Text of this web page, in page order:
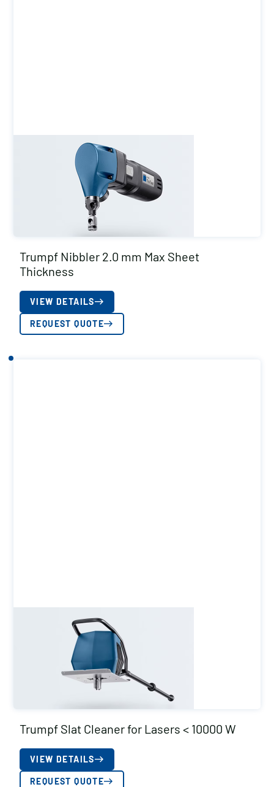
Trumpf Nibbler 2.0 mm Max Sheet
Thickness
VIEW DETAILS
REQUEST QUOTE
Trumpf Slat Cleaner for Lasers < 10000 W
VIEW DETAILS
REQUEST QUOTE